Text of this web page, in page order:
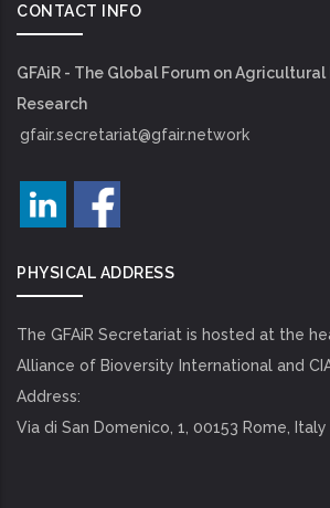
CONTACT INFO
GFAiR - The Global Forum on
Research
gfair.secretariat@gfair.network
PHYSICAL ADDRESS
The GFAiR Secretariat is hosted at the
Alliance of Bioversity International and
Address:
Via di San Domenico, 1, 00153 Rome, Italy